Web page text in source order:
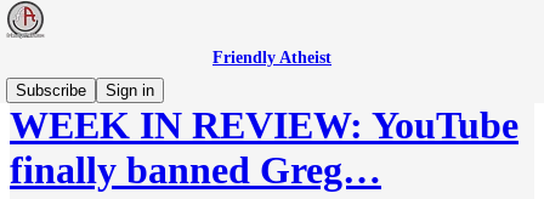
Friendly Atheist
Subscribe
Sign in
WEEK IN REVIEW: YouTube
finally banned Greg…